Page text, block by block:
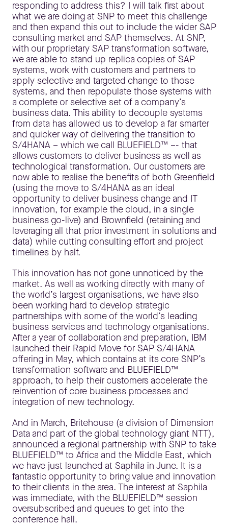
responding to address this? I will talk first about
what we are doing at SNP to meet this challenge
and then expand this out to include the wider SAP
consulting market and SAP themselves. At SNP,
with our proprietary SAP transformation software,
we are able to stand up replica copies of SAP
systems, work with customers and partners to
apply selective and targeted change to those
systems, and then repopulate those systems with
a complete or selective set of a company’s
business data. This ability to decouple systems
from data has allowed us to develop a far smarter
and quicker way of delivering the transition to
S/4HANA – which we call BLUEFIELD™ –- that
allows customers to deliver business as well as
technological transformation. Our customers are
now able to realise the benefits of both Greenfield
(using the move to S/4HANA as an ideal
opportunity to deliver business change and IT
innovation, for example the cloud, in a single
business go-live) and Brownfield (retaining and
leveraging all that prior investment in solutions and
data) while cutting consulting effort and project
timelines by half.
This innovation has not gone unnoticed by the
market. As well as working directly with many of
the world’s largest organisations, we have also
been working hard to develop strategic
partnerships with some of the world’s leading
business services and technology organisations.
After a year of collaboration and preparation, IBM
launched their Rapid Move for SAP S/4HANA
offering in May, which contains at its core SNP’s
transformation software and BLUEFIELD™
approach, to help their customers accelerate the
reinvention of core business processes and
integration of new technology.
And in March, Britehouse (a division of Dimension
Data and part of the global technology giant NTT),
announced a regional partnership with SNP to take
BLUEFIELD™ to Africa and the Middle East, which
we have just launched at Saphila in June. It is a
fantastic opportunity to bring value and innovation
to their clients in the area. The interest at Saphila
was immediate, with the BLUEFIELD™ session
oversubscribed and queues to get into the
conference hall.